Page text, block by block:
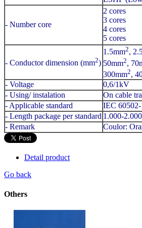
- Number core
2 cores
3 cores
4 cores
5 cores
- Conductor dimension (mm2)
1.5mm2,
50mm2,
300mm2,
- Voltage
0,6/1kV
- Using/ instalation
On cable
- Applicable standard
IEC
- Length package per standard 1.000-
- Remark
Coulor:
Detail product
Go back
Others